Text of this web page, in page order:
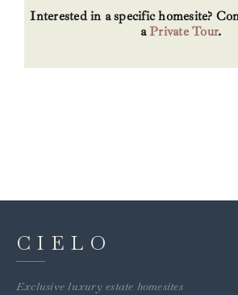
Interested in a specific homesite?
aPrivate Tour.
CIELO
Exclusive luxury estate homesites